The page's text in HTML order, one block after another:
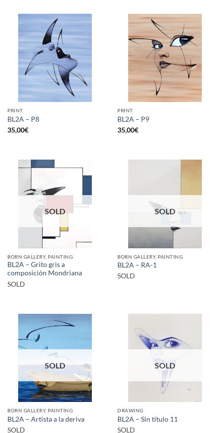
PRINT
BL2A – P8
35,00€
PRINT
BL2A – P9
35,00€
SOLD
BORN GALLERY, PAINTING
BL2A – Grito gris a
composición Mondriana
SOLD
SOLD
BORN GALLERY, PAINTING
BL2A – RA-1
SOLD
SOLD
BORN GALLERY, PAINTING
BL2A – Artista a la deriva
SOLD
SOLD
DRAWING
BL2A – Sin título 11
SOLD